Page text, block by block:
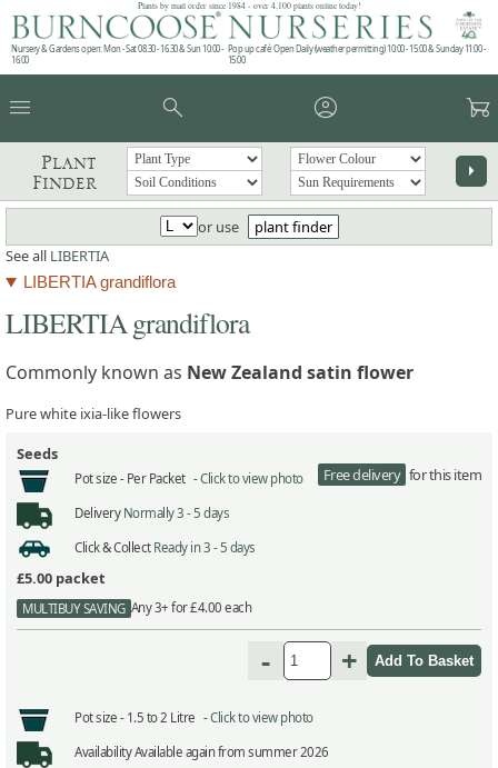
Plants by mail order since 1984 - over 4,100 plants online today!
Nursery & Gardens open: Mon - Sat 08.30 - 16.30 & Sun 10:00 -
16:00
Pop up café: Open Daily (weather permitting) 10:00 - 15:00 & Sunday 11:00 -
15:00
menu search account_circle garden_cart
Plant
Finder
arrow_right
or use
plant finder
See all LIBERTIA
LIBERTIA grandiflora
LIBERTIA grandiflora
Commonly known as New Zealand satin flower
Pure white ixia-like flowers
Seeds
Pot size - Per Packet -Click to view photo Free delivery for this item
Delivery Normally 3 - 5 days
Click & Collect Ready in 3 - 5 days
£5.00 packet
MULTIBUY SAVING Any 3+ for £4.00 each
- +
Pot size - 1.5 to 2 Litre -Click to view photo
AvailabilityAvailable again from summer 2026